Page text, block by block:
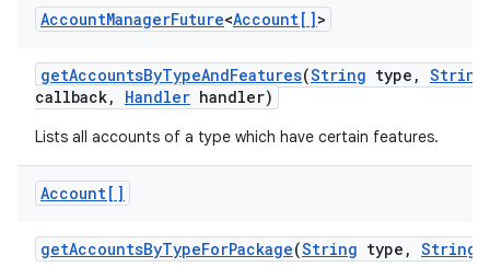
AccountManagerFuture<Account[]>
getAccountsByTypeAndFeatures(String type ,
callback, Handler handler)
Lists all accounts of a type which have certain features.
Account[]
getAccountsByTypeForPackage(String type , String